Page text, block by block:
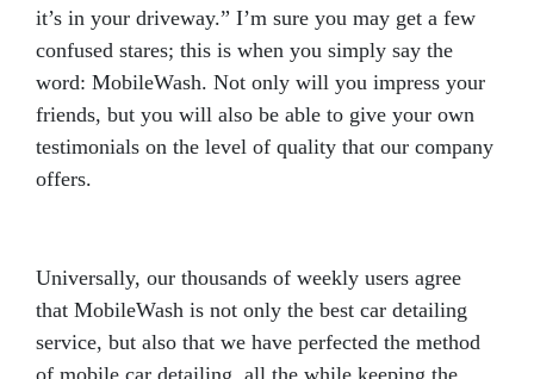
it’s in your driveway.” I’m sure you may get a few
confused stares; this is when you simply say the
word: MobileWash. Not only will you impress your
friends, but you will also be able to give your own
testimonials on the level of quality that our company
offers.
Universally, our thousands of weekly users agree
that MobileWash is not only the best car detailing
service, but also that we have perfected the method